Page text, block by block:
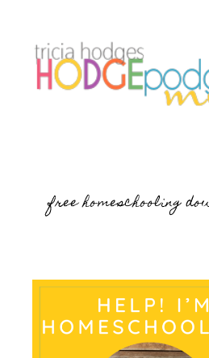
free homeschooling